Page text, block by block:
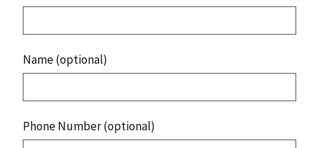
Name (optional)
Phone Number (optional)